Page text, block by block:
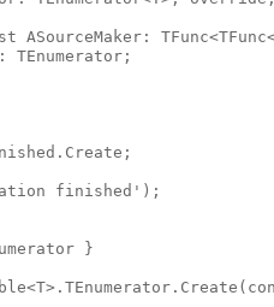
ASourceMaker:
TEnumerator;
finished');
}